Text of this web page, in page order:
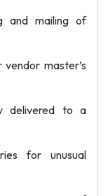
and mailing of
master’s
delivered to a
for unusual